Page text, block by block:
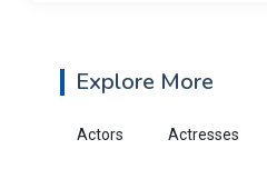
Explore More
Actors Actresses